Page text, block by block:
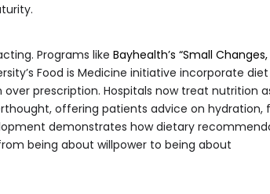
Programs like Bayhealth’s “Small Changes,
Food is Medicine initiative incorporate
prescription. Hospitals now treat nutrition
offering patients advice on hydration,
demonstrates how dietary
being about willpower to being about